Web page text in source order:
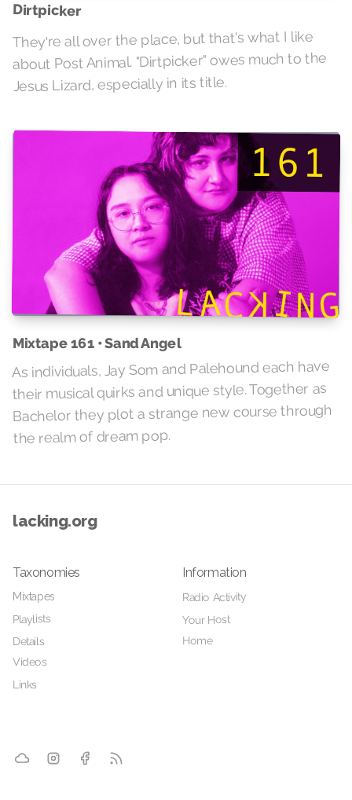
Dirtpicker
They're all over the place, but that's what I like
about Post Animal. "Dirtpicker" owes much to the
Jesus Lizard, especially in its title.
Mixtape 161 • Sand Angel
As individuals, Jay Som and Palehound each have
their musical quirks and unique style. Together as
Bachelor they plot a strange new course through
the realm of dream pop.
lacking.org
Taxonomies
Mixtapes
Playlists
Details
Videos
Links
Information
Radio Activity
Your Host
Home